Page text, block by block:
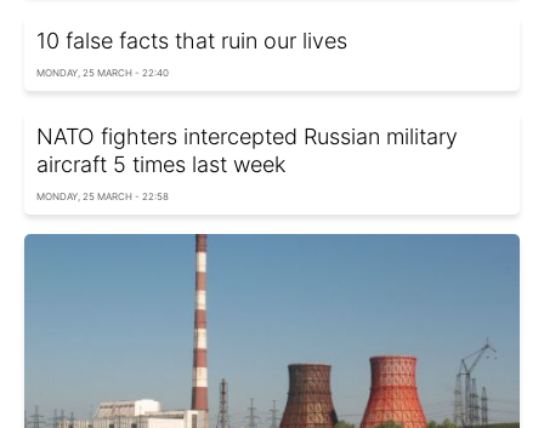
10 false facts that ruin our lives
MONDAY, 25 MARCH - 22:40
NATO fighters intercepted Russian military
aircraft 5 times last week
MONDAY, 25 MARCH - 22:58